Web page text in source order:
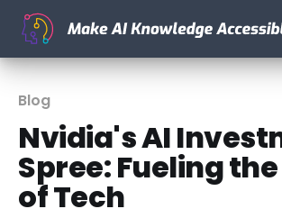
Blog
Nvidia's AI
Spree: Fueling
of Tech